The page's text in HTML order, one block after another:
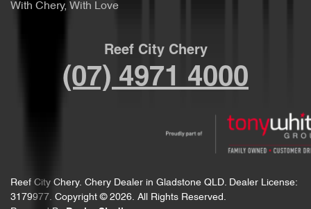
With Chery, With Love
Reef City Chery
(07) 4971 4000
Reef City Chery. Chery Dealer in Gladstone QLD. Dealer License:
3179977 . Copyright © 2026. All Rights Reserved.